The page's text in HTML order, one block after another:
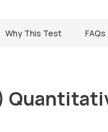
Why This Test FAQs